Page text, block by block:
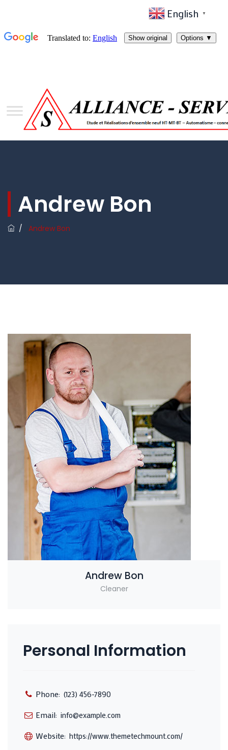
Andrew Bon
/ Andrew Bon
Andrew Bon
Cleaner
Personal Information
Phone: (123) 456-7890
Email: info@example.com
Website: https://www.themetechmount.com/
English ▼